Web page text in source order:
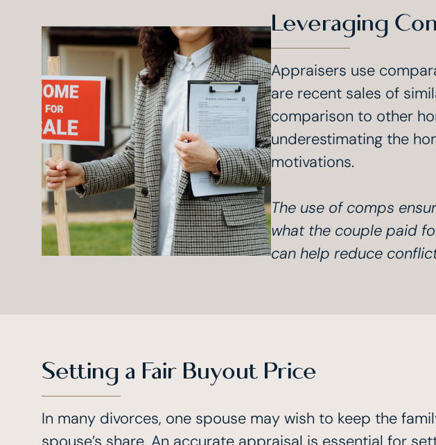
Leveraging
Appraisers use
are recent sales of
comparison to other
underestimating the
motivations.
The use of comps
what the couple paid
can help reduce
Setting a Fair Buyout Price
In many divorces, one spouse may wish to keep the